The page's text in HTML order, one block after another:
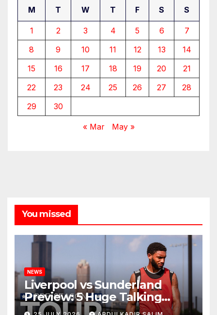
M T W T F S S
1 2 3 4 5 6
7
8
9 10 11 12 13
14
15
16 17 18 19 20
21
22
23 24 25 26 27
28
29
30
« Mar May »
You missed
NEWS
Liverpool vs Sunderland
Preview: 5 Huge Talking
Points as Andoni Iraola